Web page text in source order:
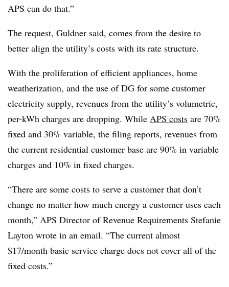
APS can do that.”
The request, Guldner said, comes from the desire to
better align the utility’s costs with its rate structure.
With the proliferation of efficient appliances, home
weatherization, and the use of DG for some customer
electricity supply, revenues from the utility’s volumetric,
per-kWh charges are dropping. While APS costs are 70%
fixed and 30% variable, the filing reports, revenues from
the current residential customer base are 90% in variable
charges and 10% in fixed charges.
“There are some costs to serve a customer that don’t
change no matter how much energy a customer uses each
month,” APS Director of Revenue Requirements Stefanie
Layton wrote in an email. “The current almost
$17/month basic service charge does not cover all of the
fixed costs.”